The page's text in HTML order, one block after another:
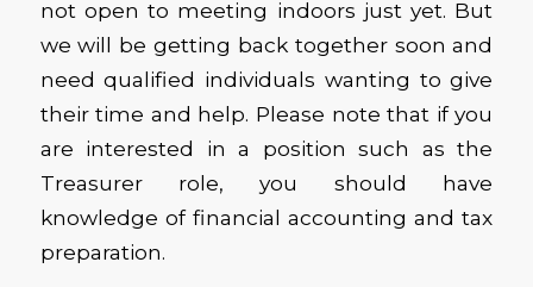
not open to meeting indoors just yet. But
we will be getting back together soon and
need qualified individuals wanting to give
their time and help. Please note that if you
are interested in a position such as the
Treasurer role, you should have
knowledge of financial accounting and tax
preparation.